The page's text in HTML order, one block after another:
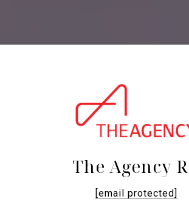
The Agency
[email protected]